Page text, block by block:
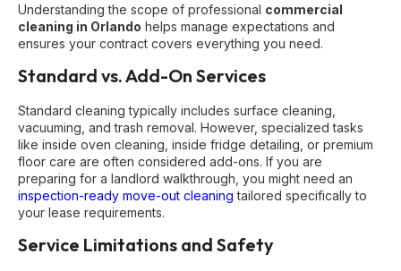
Understanding the scope of professional commercial
cleaning in Orlando helps manage expectations and
ensures your contract covers everything you need.
Standard vs. Add-On Services
Standard cleaning typically includes surface cleaning,
vacuuming, and trash removal. However, specialized tasks
like inside oven cleaning, inside fridge detailing, or premium
floor care are often considered add-ons. If you are
preparing for a landlord walkthrough, you might need an
inspection-ready move-out cleaning tailored specifically to
your lease requirements.
Service Limitations and Safety